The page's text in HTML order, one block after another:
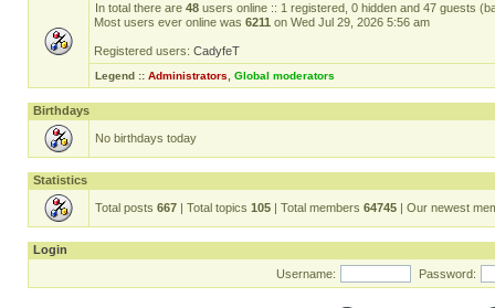
In total there are 48 users online :: 1 registered, 0 hidden and 47 guests
Most users ever online was 6211 on Wed Jul 29, 2026 5:56 am
Registered users: CadyfeT
Legend :: Administrators Global moderators
Birthdays
No birthdays today
Statistics
Total posts 667 | Total topics 105 | Total members 64745 | Our newest
Login
Username:
Password: